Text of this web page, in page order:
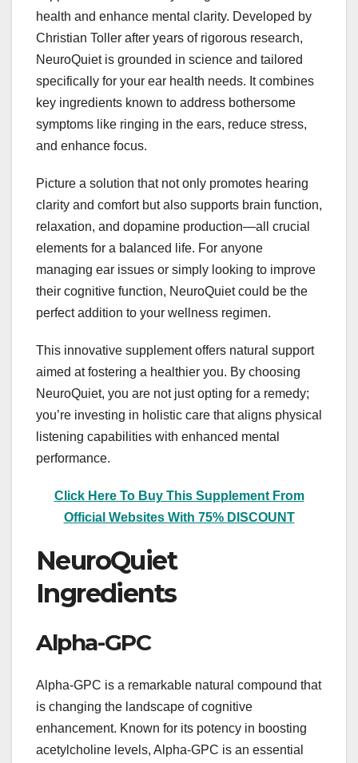
health and enhance mental clarity. Developed by
Christian Toller after years of rigorous research,
NeuroQuiet is grounded in science and tailored
specifically for your ear health needs. It combines
key ingredients known to address bothersome
symptoms like ringing in the ears, reduce stress,
and enhance focus.
Picture a solution that not only promotes hearing
clarity and comfort but also supports brain function,
relaxation, and dopamine production—all crucial
elements for a balanced life. For anyone
managing ear issues or simply looking to improve
their cognitive function, NeuroQuiet could be the
perfect addition to your wellness regimen.
This innovative supplement offers natural support
aimed at fostering a healthier you. By choosing
NeuroQuiet, you are not just opting for a remedy;
you’re investing in holistic care that aligns physical
listening capabilities with enhanced mental
performance.
Click Here To Buy This Supplement From
Official Websites With 75% DISCOUNT
NeuroQuiet
Ingredients
Alpha-GPC
Alpha-GPC is a remarkable natural compound that
is changing the landscape of cognitive
enhancement. Known for its potency in boosting
acetylcholine levels, Alpha-GPC is an essential